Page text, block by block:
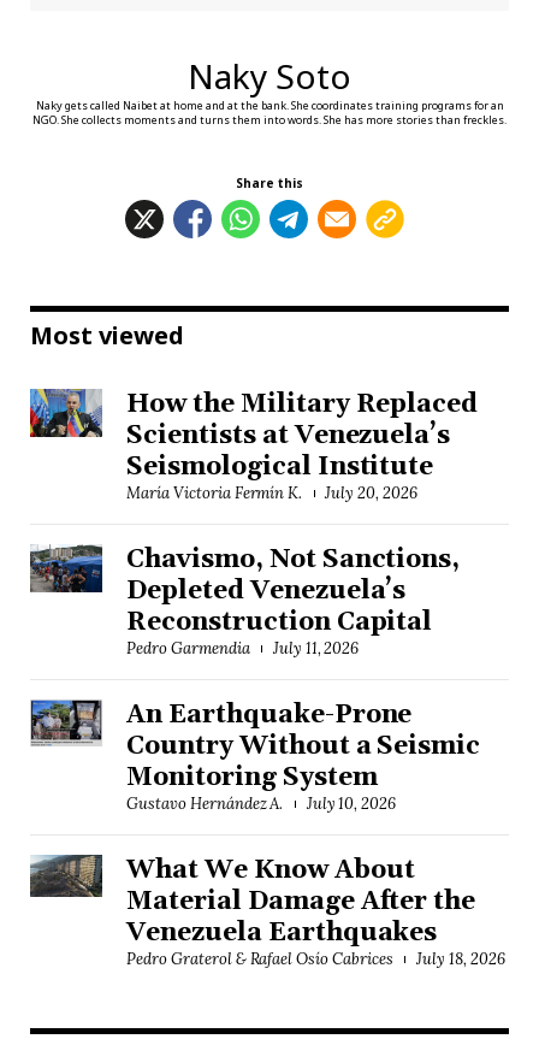
Naky Soto
Naky gets called Naibet at home and at the bank. She coordinates training programs for an
NGO. She collects moments and turns them into words. She has more stories than freckles.
Share this
Most viewed
How the Military Replaced
Scientists at Venezuela’s
Seismological Institute
María Victoria Fermín K. July 20, 2026
Chavismo, Not Sanctions,
Depleted Venezuela’s
Reconstruction Capital
Pedro Garmendia July 11, 2026
An Earthquake-Prone
Country Without a Seismic
Monitoring System
Gustavo Hernández A. July 10, 2026
What We Know About
Material Damage After the
Venezuela Earthquakes
Pedro Graterol & Rafael Osío Cabrices July 18, 2026